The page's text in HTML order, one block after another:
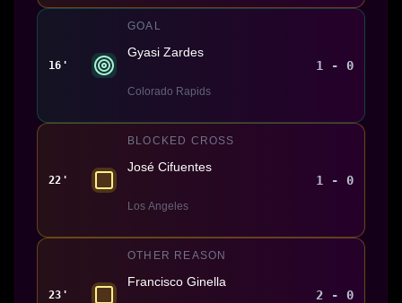
16'
GOAL
Gyasi Zardes
Colorado Rapids
1 - 0
22'
BLOCKED CROSS
José Cifuentes
Los Angeles
1 - 0
23'
OTHER REASON
Francisco Ginella
2 - 0